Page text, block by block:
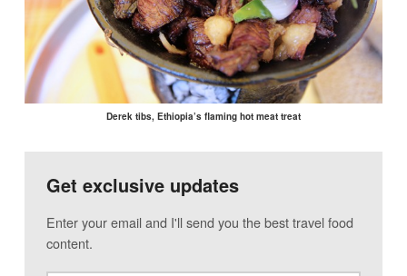
Derek tibs, Ethiopia’s flaming hot meat treat
Get exclusive updates
Enter your email and I'll send you the best travel food
content.